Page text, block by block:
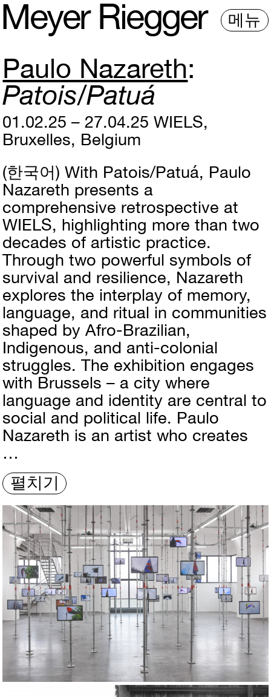
Meyer Riegger 메뉴
Paulo Nazareth
Patois/Patuá
01.02.25 – 27.04.25 WIELS,
Bruxelles, Belgium
(한국어)With Patois/Patuá, Paulo
Nazareth presents a
comprehensive retrospective at
WIELS, highlighting more than two
decades of artistic practice.
Through two powerful symbols of
survival and resilience, Nazareth
explores the interplay of memory,
language, and ritual in communities
shaped by Afro-Brazilian,
Indigenous, and anti-colonial
struggles. The exhibition engages
with Brussels – a city where
language and identity are central to
social and political life. Paulo
Nazareth is an artist who creates
…
펼치기